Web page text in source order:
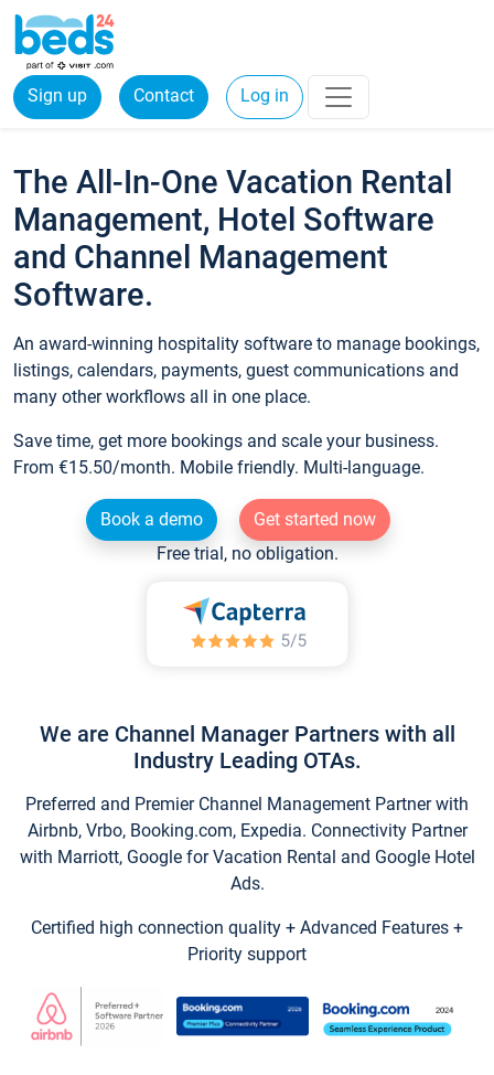
Sign up Contact Log in
The All-In-One Vacation Rental
Management, Hotel Software
and Channel Management
Software.
An award-winning hospitality software to manage bookings,
listings, calendars, payments, guest communications and
many other workflows all in one place.
Save time, get more bookings and scale your business.
From €15.50/month. Mobile friendly. Multi-language.
Book a demo
Get started now
Free trial, no obligation.
We are Channel Manager Partners with all
Industry Leading OTAs.
Preferred and Premier Channel Management Partner with
Airbnb, Vrbo, Booking.com, Expedia. Connectivity Partner
with Marriott, Google for Vacation Rental and Google Hotel
Ads.
Certified high connection quality + Advanced Features +
Priority support